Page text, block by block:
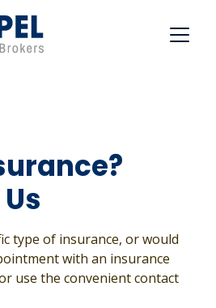
type of insurance, or would
with an insurance
use the convenient contact